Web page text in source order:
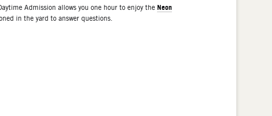
Admission allows you one hour to enjoy the Neon
in the yard to answer questions.